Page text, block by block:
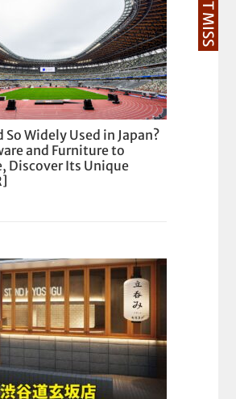
So Widely Used in Japan?
and Furniture to
Discover Its Unique